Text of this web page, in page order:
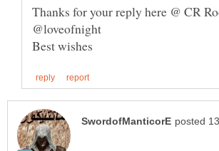
Thanks for your reply here @ CR